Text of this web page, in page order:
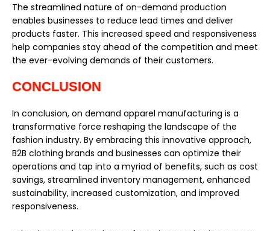
The streamlined nature of on-demand production
enables businesses to reduce lead times and deliver
products faster. This increased speed and responsiveness
help companies stay ahead of the competition and meet
the ever-evolving demands of their customers.
CONCLUSION
In conclusion, on demand apparel manufacturing is a
transformative force reshaping the landscape of the
fashion industry. By embracing this innovative approach,
B2B clothing brands and businesses can optimize their
operations and tap into a myriad of benefits, such as cost
savings, streamlined inventory management, enhanced
sustainability, increased customization, and improved
responsiveness.